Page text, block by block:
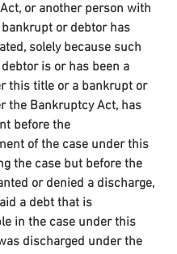
or another person with
or debtor has
solely because such
is or has been a
this title or a bankrupt or
the Bankruptcy Act, has
before the
of the case under this
the case but before the
or denied a discharge,
a debt that is
in the case under this
discharged under the